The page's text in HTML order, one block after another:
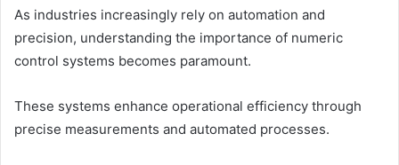
As industries increasingly rely on automation and
precision, understanding the importance of numeric
control systems becomes paramount.
These systems enhance operational efficiency through
precise measurements and automated processes.